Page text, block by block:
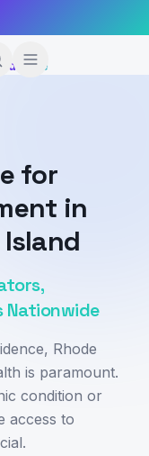
for
in
Nationwide
Rhode
is paramount.
condition or
access to